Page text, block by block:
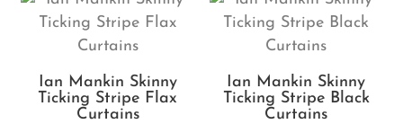
Ian Mankin Skinny
Ticking Stripe Flax
Curtains
Ian Mankin Skinny
Ticking Stripe Black
Curtains